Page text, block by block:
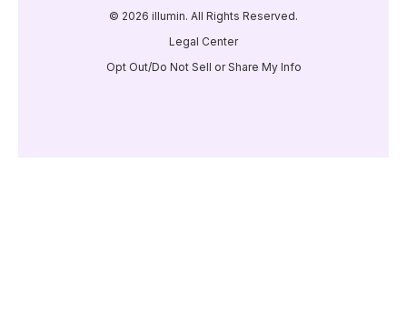
© 2026 illumin. All Rights Reserved.
Legal Center
Opt Out/Do Not Sell or Share My Info